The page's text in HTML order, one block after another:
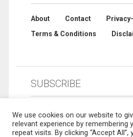
About Contact
Terms & Conditions
SUBSCRIBE
We use cookies on our website to
relevant experience by remembering
repeat visits. By clicking “Accept